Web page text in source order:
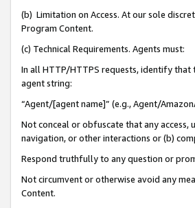
(b) Limitation on Access. At our sole
Program Content.
(c) Technical Requirements. Agents must:
In all HTTP/HTTPS requests, identify that
agent string:
“Agent/[agent name]” (e.g., Agent/
Not conceal or obfuscate that any access,
navigation, or other interactions or (b)
Respond truthfully to any question or
Not circumvent or otherwise avoid any
Content.